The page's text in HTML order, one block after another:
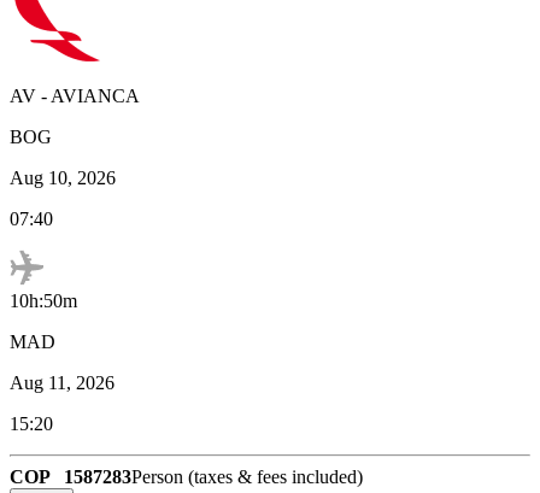
AV - AVIANCA
BOG
Aug 10, 2026
07:40
10h:50m
MAD
Aug 11, 2026
15:20
COP 1587283Person (taxes & fees included)